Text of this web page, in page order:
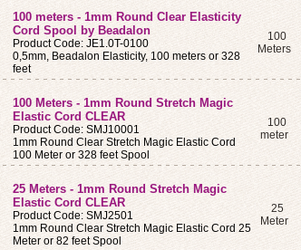
100 meters - 1mm Round Clear Elasticity
Cord Spool by Beadalon
Product Code: JE1.0T-0100
0,5mm, Beadalon Elasticity, 100 meters or 328
feet
100
Meters
100 Meters - 1mm Round Stretch Magic
Elastic Cord CLEAR
Product Code: SMJ10001
1mm Round Clear Stretch Magic Elastic Cord
100 Meter or 328 feet Spool
100
meter
25 Meters - 1mm Round Stretch Magic
Elastic Cord CLEAR
Product Code: SMJ2501
1mm Round Clear Stretch Magic Elastic Cord 25
Meter or 82 feet Spool
25
Meter